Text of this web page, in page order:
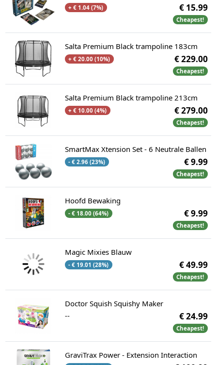
+ € 1.04 (7%) € 15.99
Cheapest!
Salta Premium Black trampoline 183cm
+ € 20.00 (10%) € 229.00
Cheapest!
Salta Premium Black trampoline 213cm
+ € 10.00 (4%) € 279.00
Cheapest!
SmartMax Xtension Set - 6 Neutrale Ballen
- € 2.96 (23%) € 9.99
Cheapest!
Hoofd Bewaking
- € 18.00 (64%) € 9.99
Cheapest!
Magic Mixies Blauw
- € 19.01 (28%) € 49.99
Cheapest!
Doctor Squish Squishy Maker
--
€ 24.99
Cheapest!
GraviTrax Power - Extension Interaction